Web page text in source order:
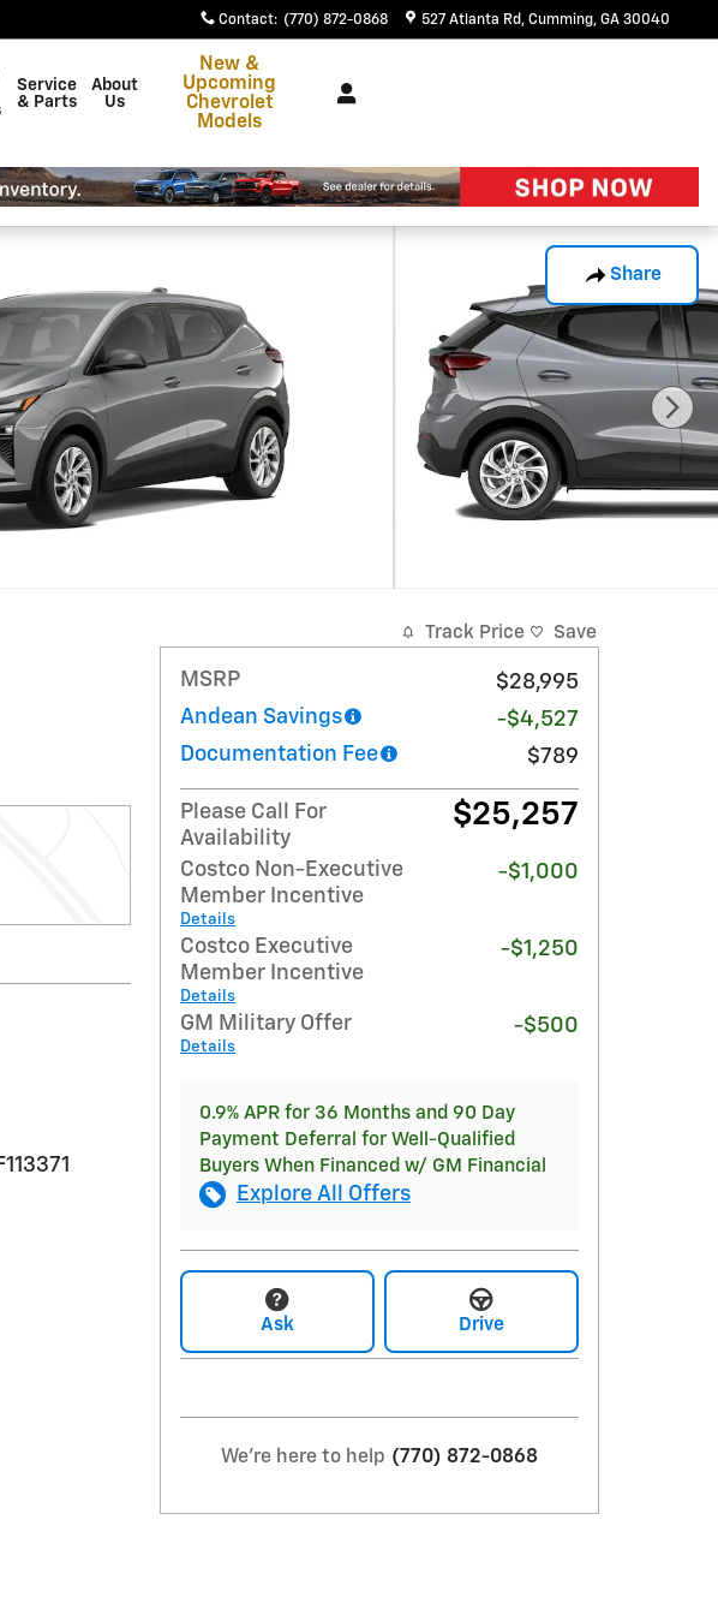
Contact: (770) 872-0868 527 Atlanta Rd Cumming, GA 30040
Service
& Parts
About
Us
New &
Upcoming
Chevrolet
Models
Share
Track Price Save
MSRP
$28,995
Andean Savings
-$4,527
Documentation Fee
$789
Please Call For
Availability
$25,257
Costco Non-Executive
Member Incentive
Details
-$1,000
Costco Executive
Member Incentive
Details
-$1,250
GM Military Offer
Details
-$500
0.9% APR for 36 Months and 90 Day
Payment Deferral for Well-Qualified
Buyers When Financed w/ GM Financial
Explore All Offers
Ask Drive
We're here to help (770) 872-0868